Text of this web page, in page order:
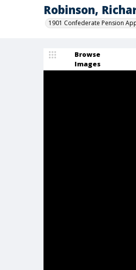
Robinson,
1901 Confederate Pension
Browse
Images